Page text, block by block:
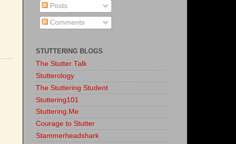
Posts
Comments
STUTTERING BLOGS
The Stutter Talk
Stutterology
The Stuttering Student
Stuttering101
Stuttering.Me
Courage to Stutter
Stammerheadshark